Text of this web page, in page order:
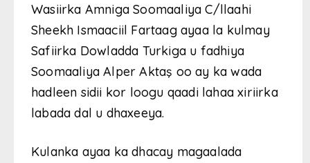
Wasiirka Amniga Soomaaliya C/llaahi
Sheekh Ismaaciil Fartaag ayaa la kulmay
Safiirka Dowladda Turkiga u fadhiya
Soomaaliya Alper Aktaş oo ay ka wada
hadleen sidii kor loogu qaadi lahaa xiriirka
labada dal u dhaxeeya.
Kulanka ayaa ka dhacay magaalada